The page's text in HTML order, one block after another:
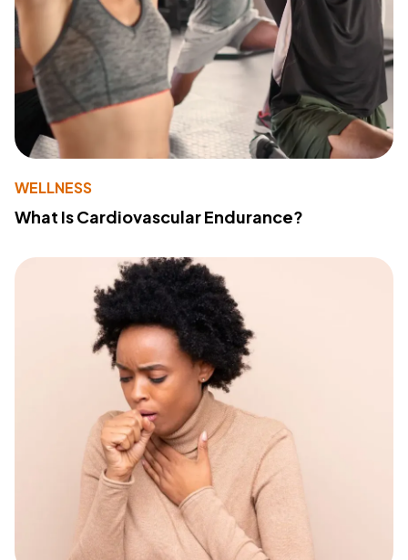
WELLNESS
What Is Cardiovascular Endurance?